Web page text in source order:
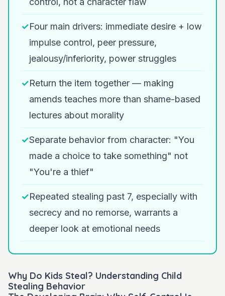
✓Four main drivers: immediate desire + low
impulse control, peer pressure,
jealousy/inferiority, power struggles
✓Return the item together — making
amends teaches more than shame-based
lectures about morality
✓Separate behavior from character: "You
made a choice to take something" not
"You're a thief"
✓Repeated stealing past 7, especially with
secrecy and no remorse, warrants a
deeper look at emotional needs
Why Do Kids Steal? Understanding Child
Stealing Behavior